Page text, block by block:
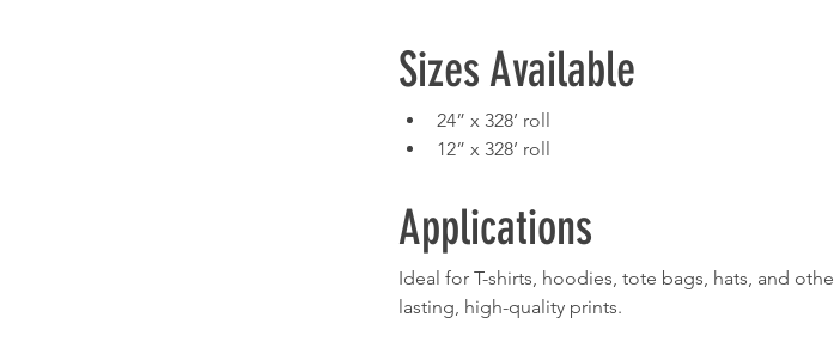
Sizes Available
24” x 328’ roll
12” x 328’ roll
Applications
Ideal for T-shirts, hoodies, tote bags, hats, and
lasting, high-quality prints.